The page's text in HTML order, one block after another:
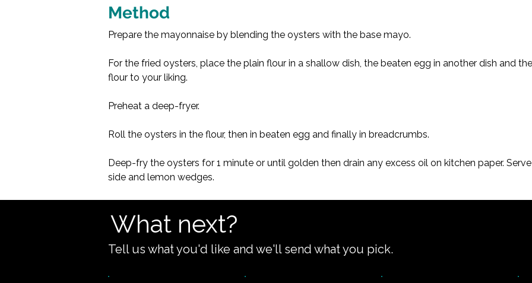
Method
Prepare the mayonnaise by blending the oysters with the base mayo.
For the fried oysters, place the plain flour in a shallow dish, the beaten egg in another dish and
flour to your liking.
Preheat a deep-fryer.
Roll the oysters in the flour, then in beaten egg and finally in breadcrumbs.
Deep-fry the oysters for 1 minute or until golden then drain any excess oil on kitchen paper.
side and lemon wedges.
What next?
Tell us what you'd like and we'll send what you pick.